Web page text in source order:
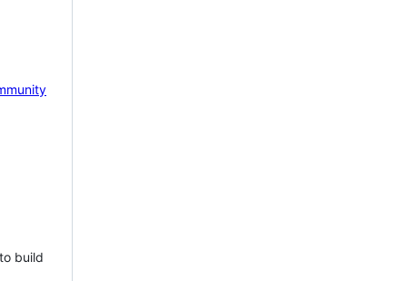
build